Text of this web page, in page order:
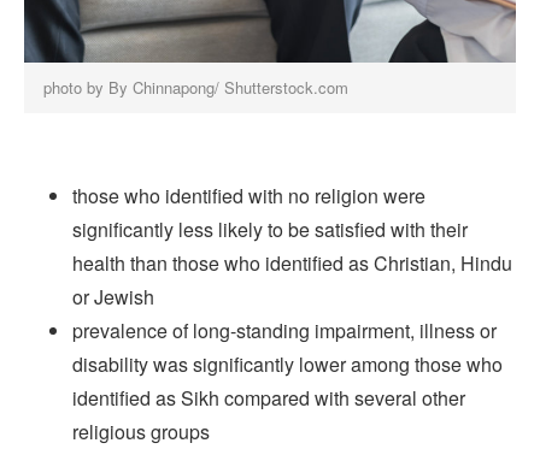
photo by By Chinnapong/ Shutterstock.com
those who identified with no religion were
significantly less likely to be satisfied with their
health than those who identified as Christian, Hindu
or Jewish
prevalence of long-standing impairment, illness or
disability was significantly lower among those who
identified as Sikh compared with several other
religious groups